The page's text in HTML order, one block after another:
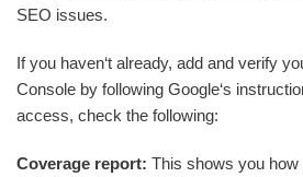
SEO issues.
If you haven‘t already, add and verify
Console by following Google‘s
access, check the following:
Coverage report: This shows you